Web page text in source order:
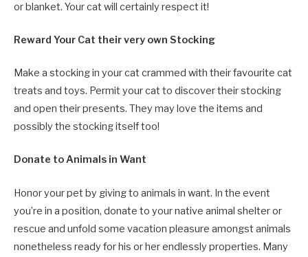
or blanket. Your cat will certainly respect it!
Reward Your Cat their very own Stocking
Make a stocking in your cat crammed with their favourite cat
treats and toys. Permit your cat to discover their stocking
and open their presents. They may love the items and
possibly the stocking itself too!
Donate to Animals in Want
Honor your pet by giving to animals in want. In the event
you’re in a position, donate to your native animal shelter or
rescue and unfold some vacation pleasure amongst animals
nonetheless ready for his or her endlessly properties. Many